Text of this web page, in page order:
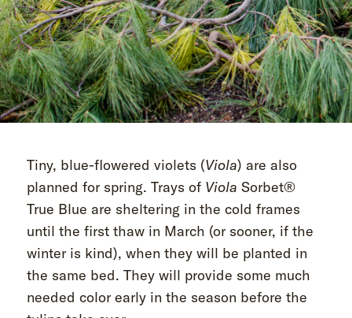
Tiny, blue-flowered violets (Viola) are also
planned for spring. Trays of Viola Sorbet®
True Blue are sheltering in the cold frames
until the first thaw in March (or sooner, if the
winter is kind), when they will be planted in
the same bed. They will provide some much
needed color early in the season before the